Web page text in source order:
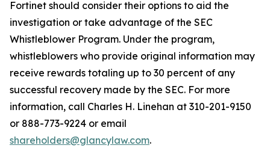
Fortinet should consider their options to aid the
investigation or take advantage of the SEC
Whistleblower Program. Under the program,
whistleblowers who provide original information may
receive rewards totaling up to 30 percent of any
successful recovery made by the SEC. For more
information, call Charles H. Linehan at 310-201-9150
or 888-773-9224 or email
shareholders@glancylaw.com.